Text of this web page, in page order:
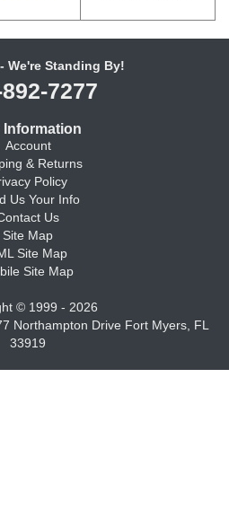
We're Standing By!
7277
Information
Account
& Returns
Policy
Us Your Info
Us
Site Map
Site Map
Site Map
© 1999 - 2026
Northampton Drive Fort Myers, FL
33919